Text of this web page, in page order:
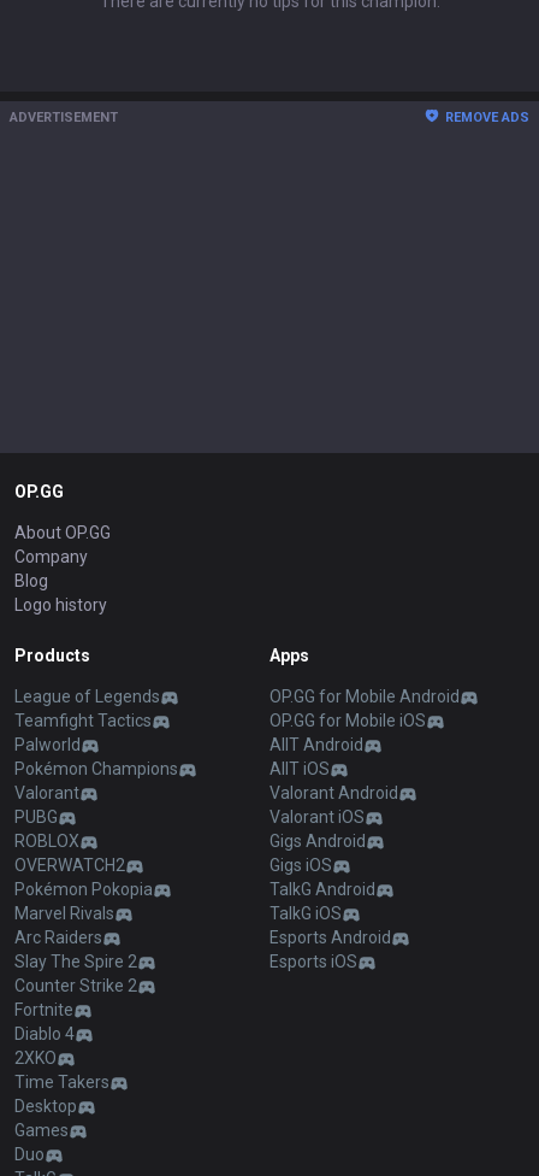
ADVERTISEMENT REMOVE ADS
OP.GG
About OP.GG
Company
Blog
Logo history
Products
League of Legends
Teamfight Tactics
Palworld
Pokémon Champions
Valorant
PUBG
ROBLOX
OVERWATCH2
Pokémon Pokopia
Marvel Rivals
Arc Raiders
Slay The Spire 2
Counter Strike 2
Fortnite
Diablo 4
2XKO
Time Takers
Desktop
Games
Duo
Apps
OP.GG for Mobile Android
OP.GG for Mobile iOS
AllT Android
AllT iOS
Valorant Android
Valorant iOS
Gigs Android
Gigs iOS
TalkG Android
TalkG iOS
Esports Android
Esports iOS